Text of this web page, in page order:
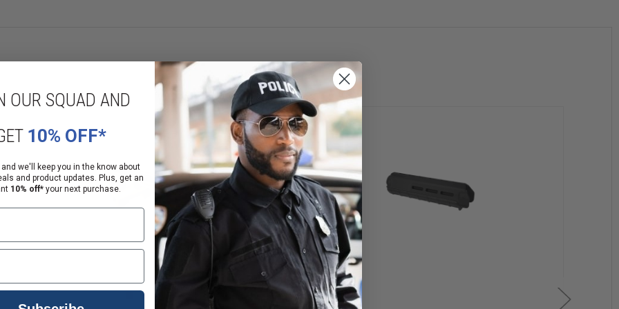
steps before a sale or delivery can be completed.
of that notice
OUR SQUAD AND
10% OFF*
we'll keep you in the know about
and product updates. Plus, get an
10% off* your next purchase.